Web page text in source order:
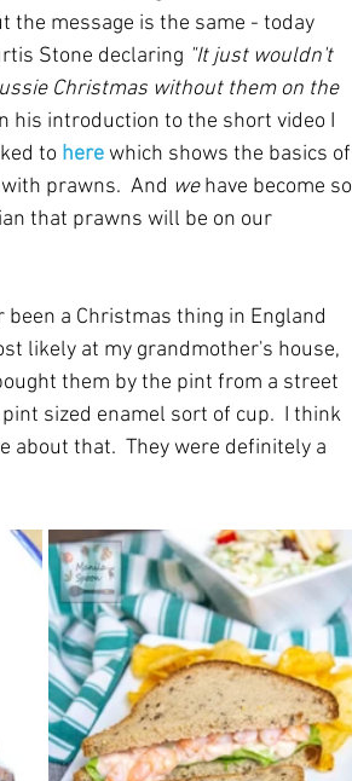
the message is the same - today
Stone declaring "It just wouldn't
Christmas without them on the
his introduction to the short video I
to here which shows the basics of
prawns.  And we have become so
that prawns will be on our
a Christmas thing in England
likely at my grandmother's house,
them by the pint from a street
sized enamel sort of cup.  I think
about that.  They were definitely a